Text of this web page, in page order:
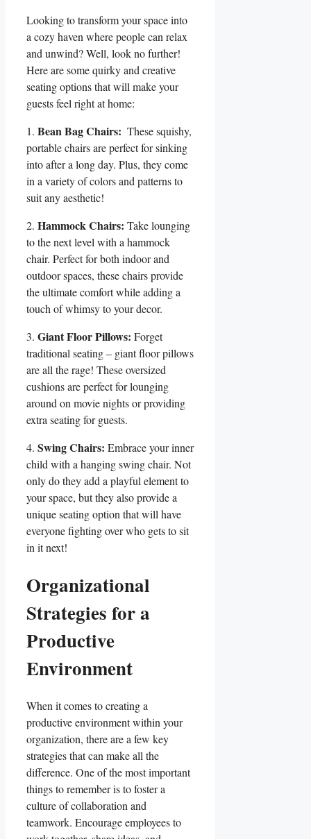
Looking‌ to ⁤transform your space‌ into‍
a cozy haven where people can relax
and ‍unwind?⁢ Well, look no further!⁤
Here ⁣are some quirky and creative
seating options ​that will make your
guests feel right at home:
1. Bean Bag Chairs: ‌ These squishy,
portable chairs are perfect for sinking
into after​ a long day. Plus,‌ they⁣ come
‌in a ⁣variety of colors⁤ and ​patterns to
suit any aesthetic!
2. Hammock Chairs: Take ‍lounging‌
to the next level with a hammock
chair. Perfect for‍ both ⁤indoor and
outdoor‍ spaces, these chairs‍ provide
the ultimate comfort while adding a
touch of whimsy to your decor.
3.​ Giant Floor Pillows: ‍Forget
traditional seating – giant floor pillows
are ⁣all the ⁤rage!‍ These oversized
cushions are perfect for lounging
around on⁣ movie ​nights or providing
⁤extra seating for guests.
4. Swing Chairs: Embrace your ⁢inner
child with a hanging swing chair. Not
only‍ do they‍ add a playful element to
your space,⁣ but they also ​provide a
unique seating option that will have
everyone fighting over who gets to sit
in it next!
Organizational‌
Strategies for a
Productive
Environment
When it comes to creating a
productive environment within your
organization, there are a few key
strategies that can make ‌all‍ the⁤
difference.​ One of the most important
things to remember is to ‌foster a
culture‌ of collaboration and
teamwork. ⁣Encourage employees to